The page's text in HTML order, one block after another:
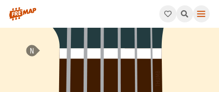
How to play C Minor 7th Arpeggio (Cm7). This pattern